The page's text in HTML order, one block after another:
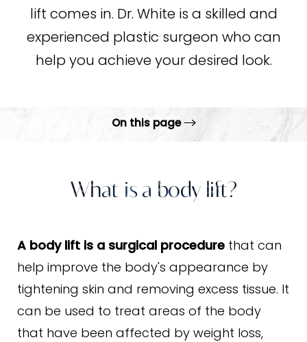
lift comes in. Dr. White is a skilled and
experienced plastic surgeon who can
help you achieve your desired look.
On this page
Benefits
Results & Recovery
FAQs
Consultation
What is a body lift?
A body lift is a surgical procedure that can
help improve the body's appearance by
tightening skin and removing excess tissue. It
can be used to treat areas of the body
that have been affected by weight loss,